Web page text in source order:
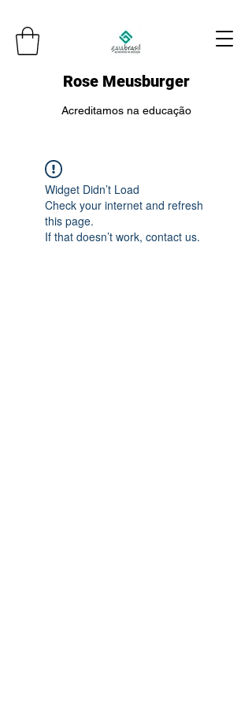
Rose Meusburger
Acreditamos na educação
Widget Didn’t Load
Check your internet and refresh
this page.
If that doesn’t work, contact us.